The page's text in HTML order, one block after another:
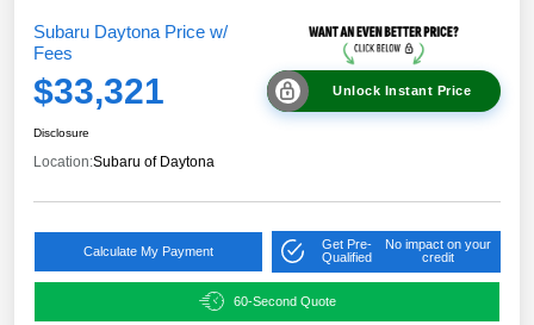
Subaru Daytona Price w/
Fees
$33,321 Unlock Instant Price
Disclosure
Location:Subaru of Daytona
Calculate My Payment
Get Pre-
Qualified
No impact on your
credit
60-Second Quote